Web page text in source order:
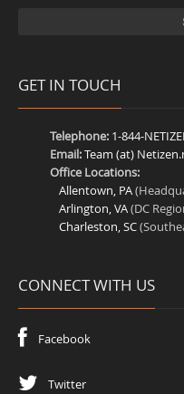
GET IN TOUCH
Telephone: 1-844-
Email:Team (at)
Office Locations:
Allentown, PA
Arlington, VA(DC
Charleston, SC
CONNECT WITH US
Facebook
Twitter